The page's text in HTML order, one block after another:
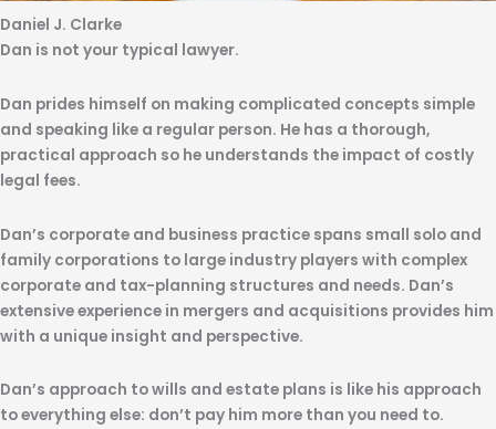
Daniel J. Clarke
Dan is not your typical lawyer.
Dan prides himself on making complicated concepts simple
and speaking like a regular person. He has a thorough,
practical approach so he understands the impact of costly
legal fees.
Dan’s corporate and business practice spans small solo and
family corporations to large industry players with complex
corporate and tax-planning structures and needs. Dan’s
extensive experience in mergers and acquisitions provides him
with a unique insight and perspective.
Dan’s approach to wills and estate plans is like his approach
to everything else: don’t pay him more than you need to.